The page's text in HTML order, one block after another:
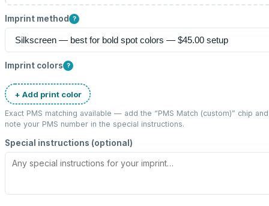
Imprint method ?
Imprint colors ?
+ Add print color
Exact PMS matching available — add the “PMS Match (custom)” chip and
note your PMS number in the special instructions.
Special instructions (optional)